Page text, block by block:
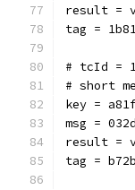
result =
tag =
# tcId =
# short
key =
msg =
result =
tag =